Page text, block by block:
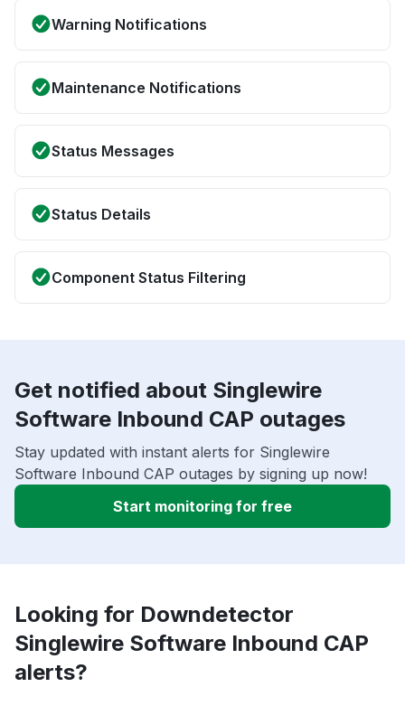
Warning Notifications
Maintenance Notifications
Status Messages
Status Details
Component Status Filtering
Get notified about Singlewire
Software Inbound CAP outages
Stay updated with instant alerts for Singlewire
Software Inbound CAP outages by signing up now!
Start monitoring for free
Looking for Downdetector
Singlewire Software Inbound CAP
alerts?